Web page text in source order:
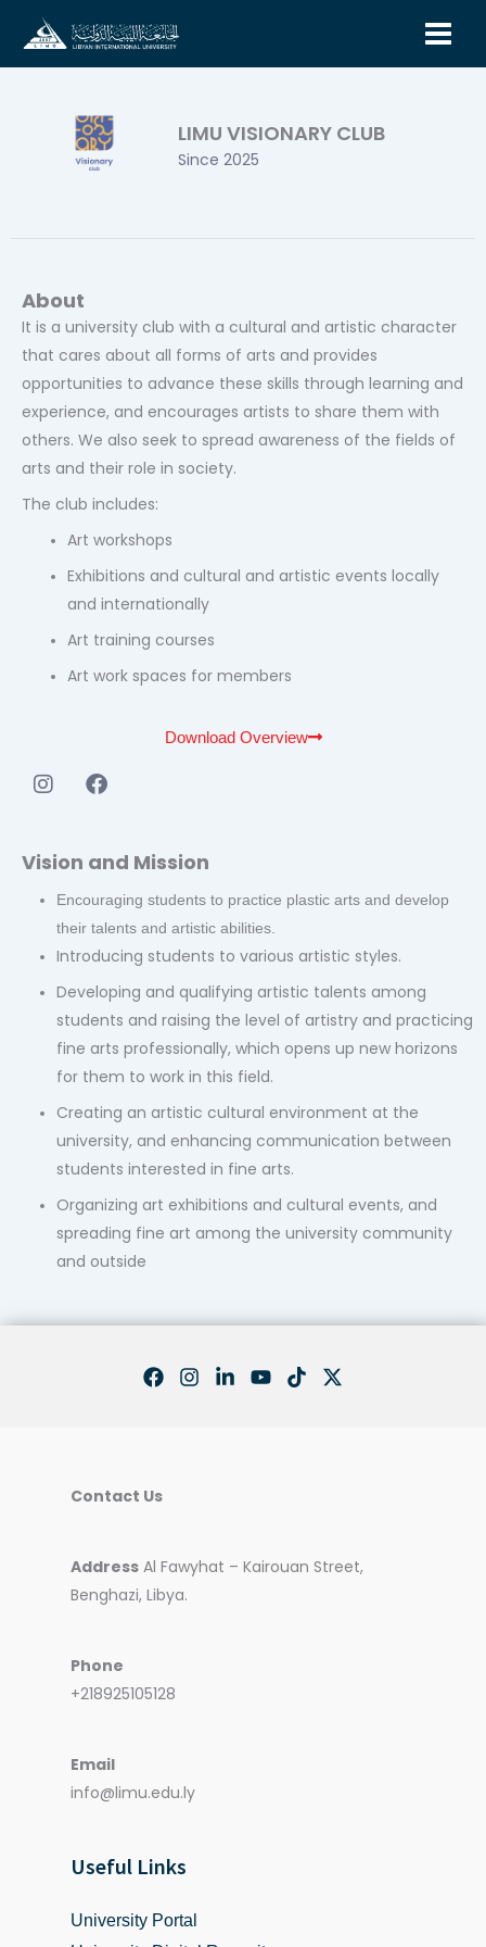
content
LIMU VISIONARY CLUB
Since 2025
About
It is a university club with a cultural and artistic character
that cares about all forms of arts and provides
opportunities to advance these skills through learning and
experience, and encourages artists to share them with
others. We also seek to spread awareness of the fields of
arts and their role in society.
The club includes:
Art workshops
Exhibitions and cultural and artistic events locally
and internationally
Art training courses
Art work spaces for members
Download Overview
I
t
g
m
F
e
o
o
k
Vision and Mission
Encouraging students to practice plastic arts and develop
their talents and artistic abilities.
Introducing students to various artistic styles.
Developing and qualifying artistic talents among
students and raising the level of artistry and practicing
fine arts professionally, which opens up new horizons
for them to work in this field.
Creating an artistic cultural environment at the
university, and enhancing communication between
students interested in fine arts.
Organizing art exhibitions and cultural events, and
spreading fine art among the university community
and outside
Contact Us
Address Al Fawyhat – Kairouan Street,
Benghazi, Libya.
Phone
+218925105128
Email
info@limu.edu.ly
Useful Links
University Portal